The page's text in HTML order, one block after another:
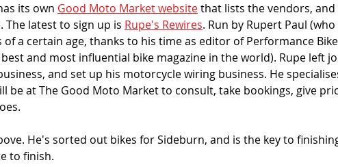
its own Good Moto Market website that lists the vendors,
The latest to sign up is Rupe's Rewires. Run by Rupert Paul
a certain age, thanks to his time as editor of Performance
and most influential bike magazine in the world). Rupe left
and set up his motorcycle wiring business. He
be at The Good Moto Market to consult, take bookings, give
He's sorted out bikes for Sideburn, and is the key to
to finish.